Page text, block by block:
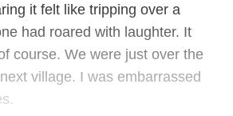
it felt like tripping over a
had roared with laughter. It
course. We were just over the
village. I was embarrassed